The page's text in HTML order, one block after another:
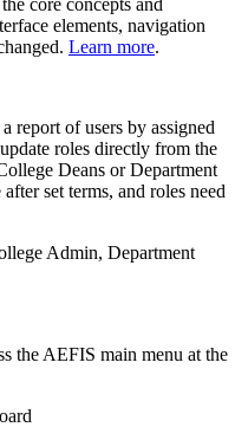
elements, navigation
Learn more.
report of users by assigned
roles directly from the
Deans or Department
set terms, and roles need
Admin, Department
the AEFIS main menu at the